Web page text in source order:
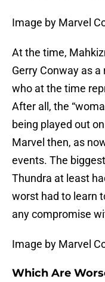
Image by Marvel
At the time,
Gerry Conway as
who at the time
After all, the
being played out
Marvel then, as
events. The
Thundra at least
worst had to learn
any compromise
Image by Marvel
Which Are